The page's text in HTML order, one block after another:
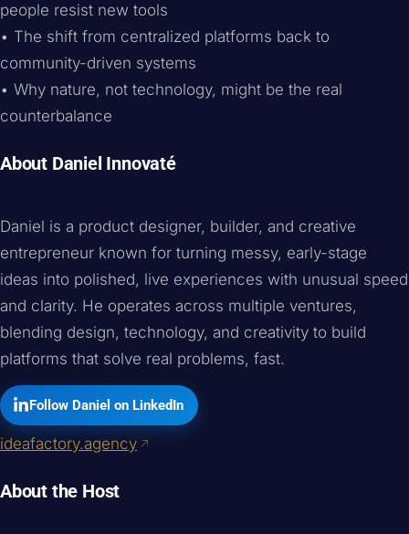
people resist new tools
• The shift from centralized platforms back to
community-driven systems
• Why nature, not technology, might be the real
counterbalance
About Daniel Innovaté
Daniel is a product designer, builder, and creative
entrepreneur known for turning messy, early-stage
ideas into polished, live experiences with unusual speed
and clarity. He operates across multiple ventures,
blending design, technology, and creativity to build
platforms that solve real problems, fast.
Follow Daniel on LinkedIn
ideafactory.agency
About the Host